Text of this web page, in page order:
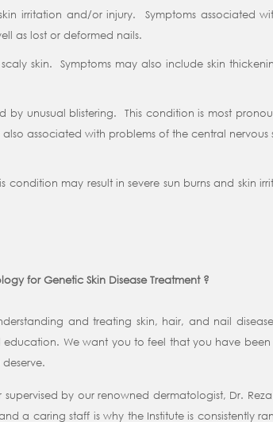
irritation and/or injury. Symptoms associated
as lost or deformed nails.
skin. Symptoms may also include skin
unusual blistering. This condition is most
associated with problems of the central nervous
condition may result in severe sun burns and skin
for Genetic Skin Disease Treatment ?
and treating skin, hair, and nail
We want you to feel that you have
by our renowned dermatologist, Dr.
a caring staff is why the Institute is consistently